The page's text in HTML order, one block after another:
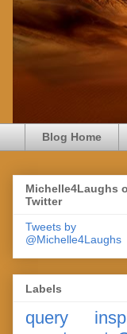
Blog Home
Michelle4Laughs
Twitter
Tweets by
@Michelle4Laughs
Labels
query